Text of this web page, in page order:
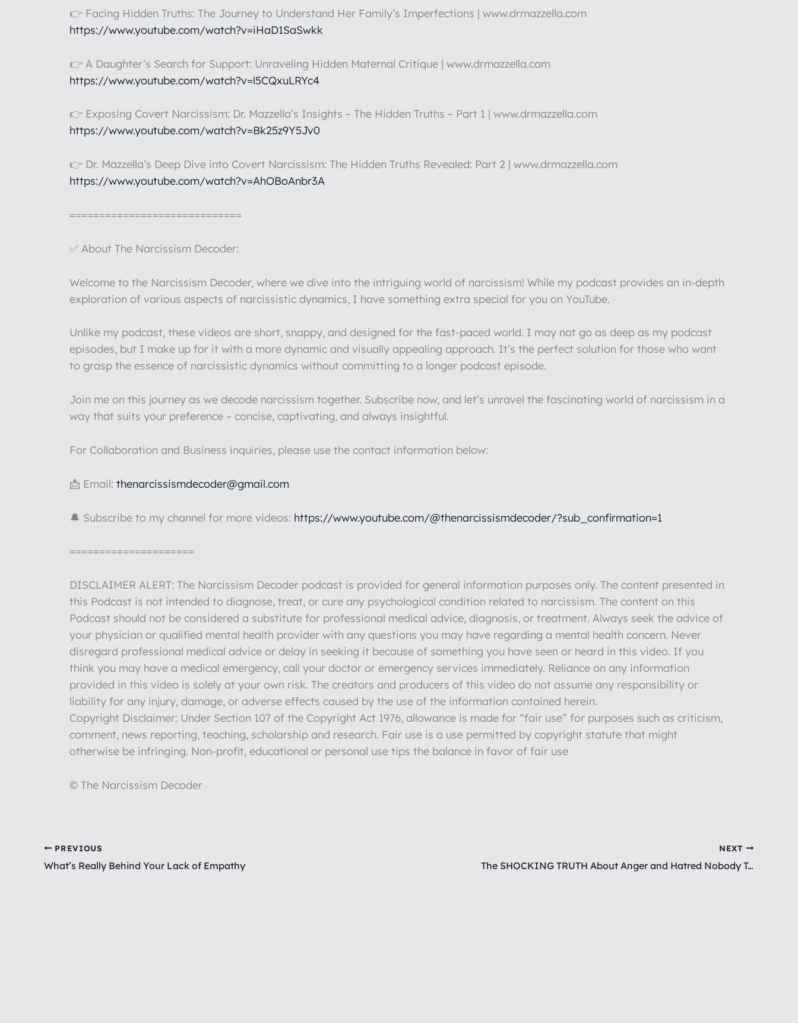
👉 Facing Hidden Truths: The Journey to Understand Her Family’s Imperfections | www.drmazzella.com
https://www.youtube.com/watch?v=iHaD1SaSwkk
👉 A Daughter’s Search for Support: Unraveling Hidden Maternal Critique | www.drmazzella.com
https://www.youtube.com/watch?v=l5CQxuLRYc4
👉 Exposing Covert Narcissism: Dr. Mazzella’s Insights – The Hidden Truths – Part 1 | www.drmazzella.com
https://www.youtube.com/watch?v=Bk25z9Y5Jv0
👉 Dr. Mazzella’s Deep Dive into Covert Narcissism: The Hidden Truths Revealed: Part 2 | www.drmazzella.com
https://www.youtube.com/watch?v=AhOBoAnbr3A
=============================
✅ About The Narcissism Decoder:
Welcome to the Narcissism Decoder, where we dive into the intriguing world of narcissism! While my podcast provides an in-depth
exploration of various aspects of narcissistic dynamics, I have something extra special for you on YouTube.
Unlike my podcast, these videos are short, snappy, and designed for the fast-paced world. I may not go as deep as my podcast
episodes, but I make up for it with a more dynamic and visually appealing approach. It’s the perfect solution for those who want
to grasp the essence of narcissistic dynamics without committing to a longer podcast episode.
Join me on this journey as we decode narcissism together. Subscribe now, and let’s unravel the fascinating world of narcissism in a
way that suits your preference – concise, captivating, and always insightful.
For Collaboration and Business inquiries, please use the contact information below:
📩 Email: thenarcissismdecoder@gmail.com
🔔 Subscribe to my channel for more videos: https://www.youtube.com/@thenarcissismdecoder/?sub_confirmation=1
=====================
DISCLAIMER ALERT: The Narcissism Decoder podcast is provided for general information purposes only. The content presented in
this Podcast is not intended to diagnose, treat, or cure any psychological condition related to narcissism. The content on this
Podcast should not be considered a substitute for professional medical advice, diagnosis, or treatment. Always seek the advice of
your physician or qualified mental health provider with any questions you may have regarding a mental health concern. Never
disregard professional medical advice or delay in seeking it because of something you have seen or heard in this video. If you
think you may have a medical emergency, call your doctor or emergency services immediately. Reliance on any information
provided in this video is solely at your own risk. The creators and producers of this video do not assume any responsibility or
liability for any injury, damage, or adverse effects caused by the use of the information contained herein.
Copyright Disclaimer: Under Section 107 of the Copyright Act 1976, allowance is made for “fair use” for purposes such as criticism,
comment, news reporting, teaching, scholarship and research. Fair use is a use permitted by copyright statute that might
otherwise be infringing. Non-profit, educational or personal use tips the balance in favor of fair use
© The Narcissism Decoder
PREVIOUS
What’s Really Behind Your Lack of Empathy
NEXT
The SHOCKING TRUTH About Anger and Hatred Nobody Tells You